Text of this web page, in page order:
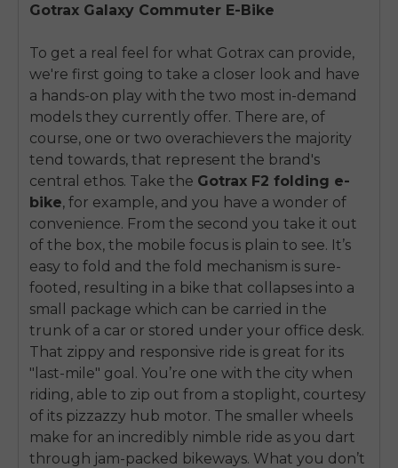
Gotrax Galaxy Commuter E-Bike
To get a real feel for what Gotrax can provide,
we're first going to take a closer look and have
a hands-on play with the two most in-demand
models they currently offer. There are, of
course, one or two overachievers the majority
tend towards, that represent the brand's
central ethos. Take the Gotrax F2 folding e-
bike, for example, and you have a wonder of
convenience. From the second you take it out
of the box, the mobile focus is plain to see. It’s
easy to fold and the fold mechanism is sure-
footed, resulting in a bike that collapses into a
small package which can be carried in the
trunk of a car or stored under your office desk.
That zippy and responsive ride is great for its
"last-mile" goal. You’re one with the city when
riding, able to zip out from a stoplight, courtesy
of its pizzazzy hub motor. The smaller wheels
make for an incredibly nimble ride as you dart
through jam-packed bikeways. What you don’t